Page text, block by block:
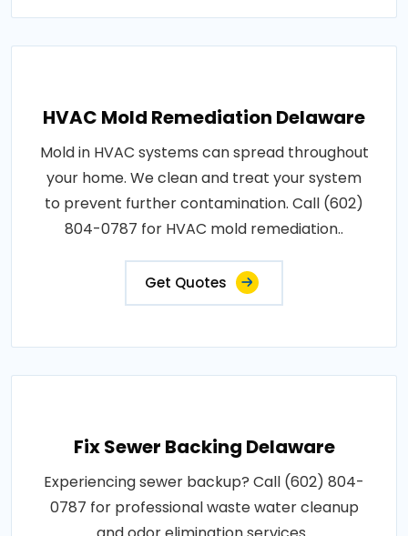
HVAC Mold Remediation Delaware
Mold in HVAC systems can spread throughout
your home. We clean and treat your system
to prevent further contamination. Call (602)
804-0787 for HVAC mold remediation..
Get Quotes
Fix Sewer Backing Delaware
Experiencing sewer backup? Call (602) 804-
0787 for professional waste water cleanup